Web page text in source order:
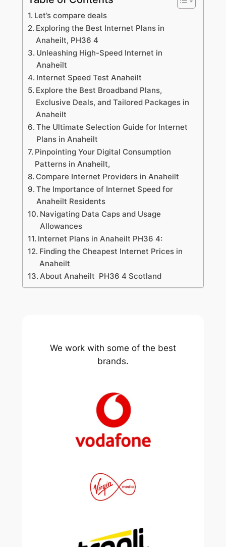
Let’s compare deals
Exploring the Best Internet Plans in
Anaheilt, PH36 4
Unleashing High-Speed Internet in
Anaheilt
Internet Speed Test Anaheilt
Explore the Best Broadband Plans,
Exclusive Deals, and Tailored Packages in
Anaheilt
The Ultimate Selection Guide for Internet
Plans in Anaheilt
Pinpointing Your Digital Consumption
Patterns in Anaheilt,
Compare Internet Providers in Anaheilt
The Importance of Internet Speed for
Anaheilt Residents
Navigating Data Caps and Usage
Allowances
Internet Plans in Anaheilt PH36 4:
Finding the Cheapest Internet Prices in
Anaheilt
About Anaheilt PH36 4 Scotland
We work with some of the best
brands.